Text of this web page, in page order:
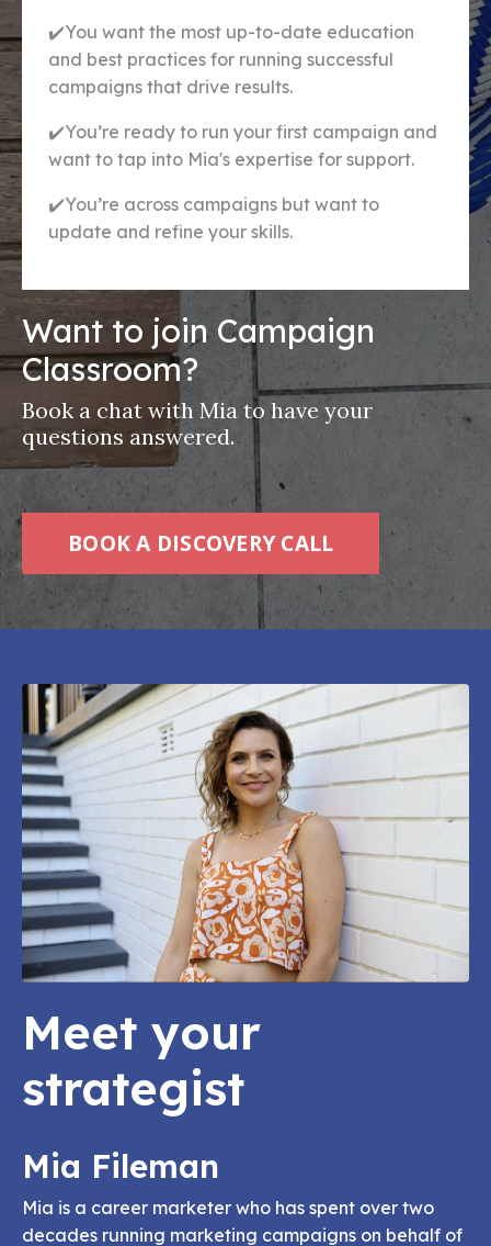
✔️You want the most up-to-date education
and best practices for running successful
campaigns that drive results.
✔️You’re ready to run your first campaign and
want to tap into Mia's expertise for support.
✔️You’re across campaigns but want to
update and refine your skills.
Want to join Campaign
Classroom?
Book a chat with Mia to have your
questions answered.
BOOK A DISCOVERY CALL
Meet your
strategist
Mia Fileman
Mia is a career marketer who has spent over two
decades running marketing campaigns on behalf of